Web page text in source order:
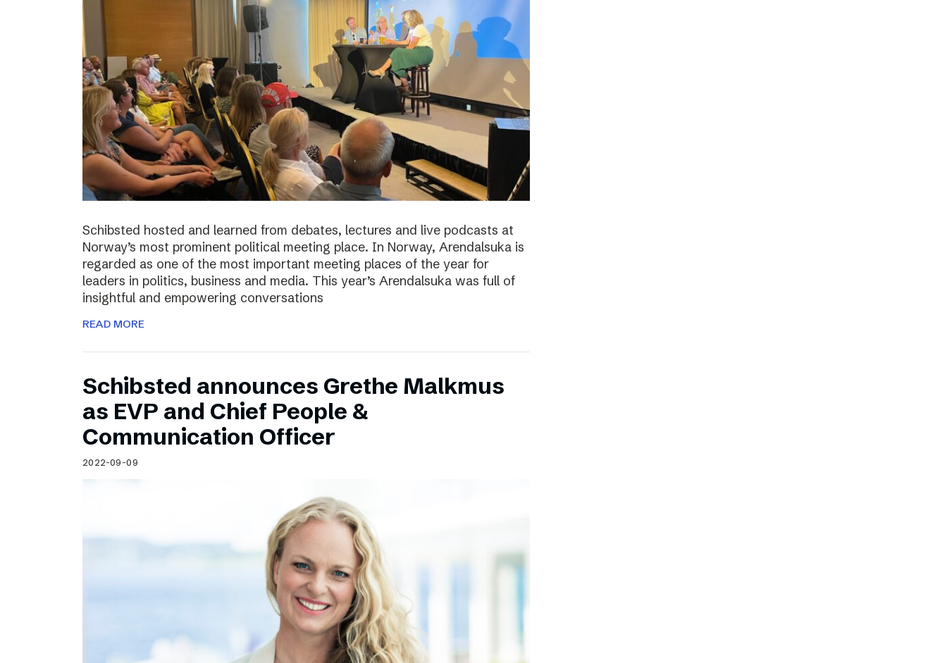
Schibsted hosted and learned from debates, lectures and live podcasts at
Norway’s most prominent political meeting place. In Norway, Arendalsuka is
regarded as one of the most important meeting places of the year for
leaders in politics, business and media. This year’s Arendalsuka was full of
insightful and empowering conversations
READ MORE
Schibsted announces Grethe Malkmus
as EVP and Chief People &
Communication Officer
2022-09-09